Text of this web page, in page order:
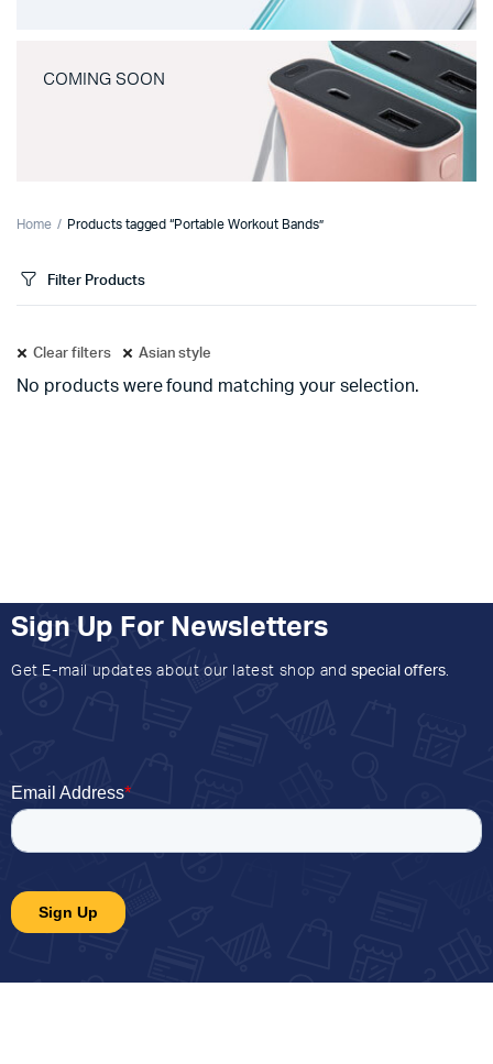
COMING SOON
Home Products tagged “Portable Workout Bands”
Filter Products
Clear filters Asian style
No products were found matching your selection.
Sign Up For Newsletters
Get E-mail updates about our latest shop and special offers.